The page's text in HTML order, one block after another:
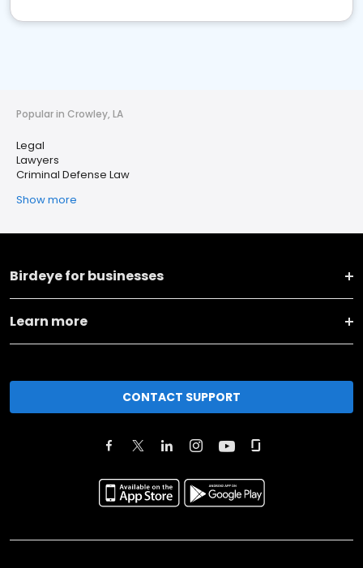
Popular in Crowley, LA
Legal
Lawyers
Criminal Defense Law
Show more
Birdeye for businesses
Learn more
CONTACT SUPPORT